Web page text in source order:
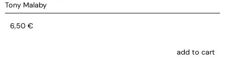
Tony Malaby
6,50 €
add to cart